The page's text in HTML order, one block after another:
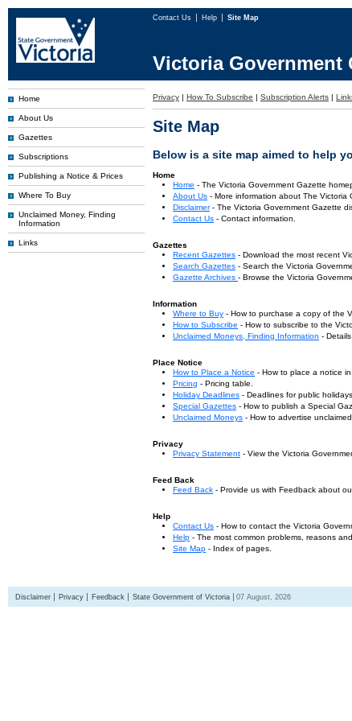
Contact Us Help Site Map
Victoria Government
Home
About Us
Gazettes
Subscriptions
Publishing a Notice & Prices
Where To Buy
Unclaimed Money, Finding
Information
Links
Privacy | How To Subscribe | Subscription Alerts |
Site Map
Below is a site map aimed to help
Home
Home - The Victoria Government Gazette
About Us - More information about The Victoria
Disclaimer- The Victoria Government Gazette
Contact Us - Contact information.
Gazettes
Recent Gazettes - Download the most recent
Search Gazettes - Search the Victoria
Gazette Archives - Browse the Victoria
Information
Where to Buy - How to purchase a copy of the
How to Subscribe - How to subscribe to the
Unclaimed Moneys, Finding Information -
Place Notice
How to Place a Notice - How to place a notice
Pricing - Pricing table.
Holiday Deadlines - Deadlines for public holidays.
Special Gazettes - How to publish a Special
Unclaimed Moneys - How to advertise
Privacy
Privacy Statement - View the Victoria
Feed Back
Feed Back - Provide us with Feedback about
Help
Contact Us - How to contact the Victoria
Help - The most common problems, reasons
Site Map - Index of pages.
Disclaimer Privacy Feedback State Government of Victoria 07 August, 2026